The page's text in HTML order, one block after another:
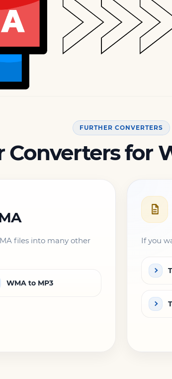
FURTHER CONVERTERS
Converters for
files into many other
WMA to MP3
If you